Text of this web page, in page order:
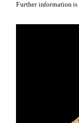
Further information is